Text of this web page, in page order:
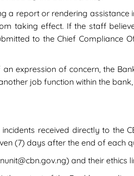
report or rendering assistance
taking effect. If the staff
to the Chief Compliance
expression of concern, the
job function within the bank,
received directly to the
(7) days after the end of each
and their ethics